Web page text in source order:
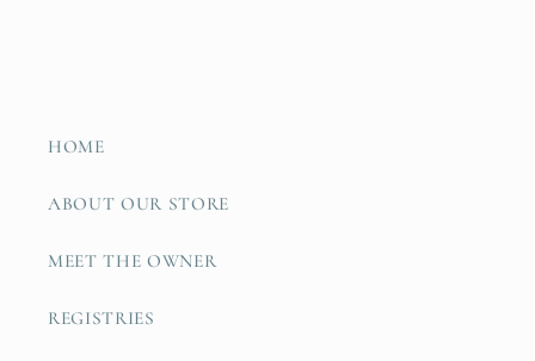
HOME
ABOUT OUR STORE
MEET THE OWNER
REGISTRIES